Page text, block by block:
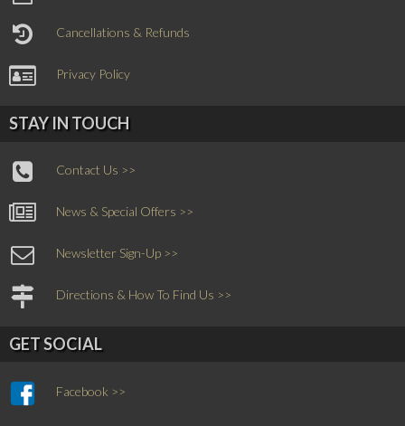
Cancellations & Refunds
Privacy Policy
STAY IN TOUCH
Contact Us >>
News & Special Offers >>
Newsletter Sign-Up >>
Directions & How To Find Us >>
GET SOCIAL
Facebook >>